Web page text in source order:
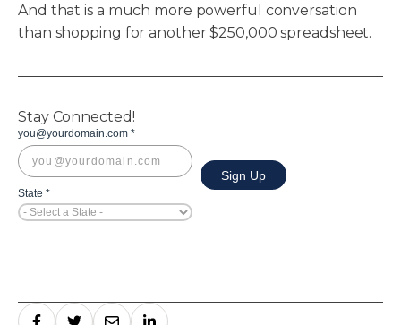
Stay Connected!
And that is a much more powerful conversation
than shopping for another $250,000 spreadsheet.